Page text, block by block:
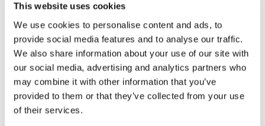
This website uses cookies
We use cookies to personalise content and ads, to
provide social media features and to analyse our traffic.
We also share information about your use of our site with
our social media, advertising and analytics partners who
may combine it with other information that you’ve
provided to them or that they’ve collected from your use
of their services.
prototype of their innovation.
Congratulation to both of you
for this achievement. We are
happy to have you on board!